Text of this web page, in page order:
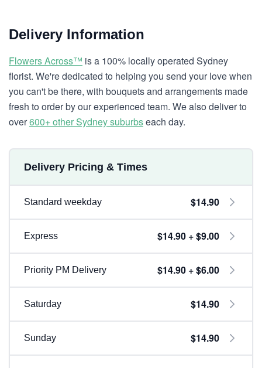
Delivery Information
Flowers Across™ is a 100% locally operated Sydney
florist. We're dedicated to helping you send your love when
you can't be there, with bouquets and arrangements made
fresh to order by our experienced team. We also deliver to
over600+ other Sydney suburbseach day.
Delivery Pricing & Times
Standard weekday $14.90
Express $14.90 + $9.00
Priority PM Delivery $14.90 + $6.00
Saturday $14.90
Sunday $14.90